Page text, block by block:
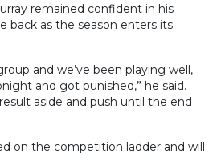
remained confident in his
back as the season enters its
and we’ve been playing well,
and got punished,” he said.
aside and push until the end
on the competition ladder and will